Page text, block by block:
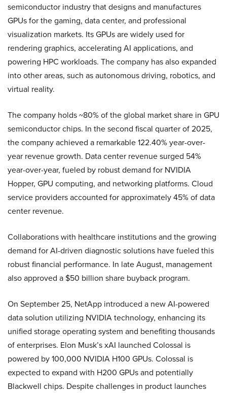
semiconductor industry that designs and manufactures
GPUs for the gaming, data center, and professional
visualization markets. Its GPUs are widely used for
rendering graphics, accelerating AI applications, and
powering HPC workloads. The company has also expanded
into other areas, such as autonomous driving, robotics, and
virtual reality.
The company holds ~80% of the global market share in GPU
semiconductor chips. In the second fiscal quarter of 2025,
the company achieved a remarkable 122.40% year-over-
year revenue growth. Data center revenue surged 54%
year-over-year, fueled by robust demand for NVIDIA
Hopper, GPU computing, and networking platforms. Cloud
service providers accounted for approximately 45% of data
center revenue.
Collaborations with healthcare institutions and the growing
demand for AI-driven diagnostic solutions have fueled this
robust financial performance. In late August, management
also approved a $50 billion share buyback program.
On September 25, NetApp introduced a new AI-powered
data solution utilizing NVIDIA technology, enhancing its
unified storage operating system and benefiting thousands
of enterprises. Elon Musk’s xAI launched Colossal is
powered by 100,000 NVIDIA H100 GPUs. Colossal is
expected to expand with H200 GPUs and potentially
Blackwell chips. Despite challenges in product launches